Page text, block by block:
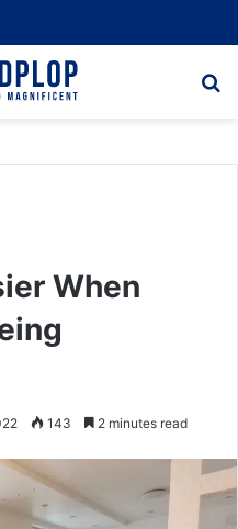
When
143 2 minutes read